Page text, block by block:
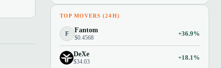
TOP MOVERS (24H)
F Fantom
$0.4568
+36.9%
DeXe
$34.03
+18.1%